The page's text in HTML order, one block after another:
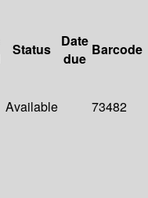
Status
Date
due
Barcode
Available 73482